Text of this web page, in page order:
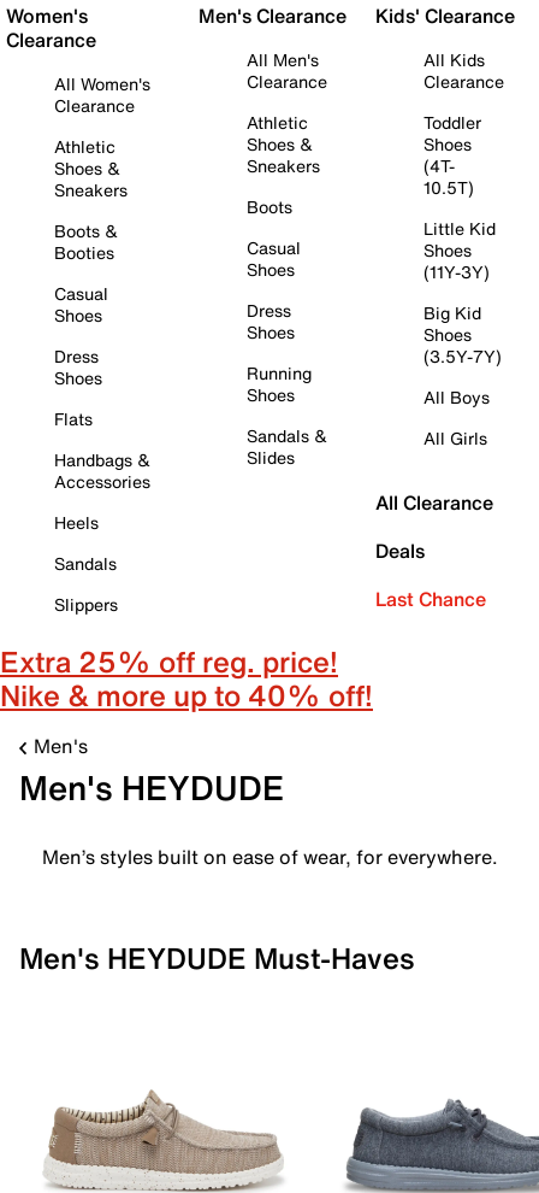
Women's
Clearance
All Women's
Clearance
Athletic
Shoes &
Sneakers
Boots &
Booties
Casual
Shoes
Dress
Shoes
Flats
Handbags &
Accessories
Heels
Sandals
Slippers
Men's Clearance
All Men's
Clearance
Athletic
Shoes &
Sneakers
Boots
Casual
Shoes
Dress
Shoes
Running
Shoes
Sandals &
Slides
Kids' Clearance
All Kids
Clearance
Toddler
Shoes
(4T-
10.5T)
Little Kid
Shoes
(11Y-3Y)
Big Kid
Shoes
(3.5Y-7Y)
All Boys
All Girls
All Clearance
Deals
Last Chance
Extra 25% off reg. price!
Nike & more up to 40% off!
Men's
Men's HEYDUDE
Men’s styles built on ease of wear, for everywhere.
Men's HEYDUDE Must-Haves